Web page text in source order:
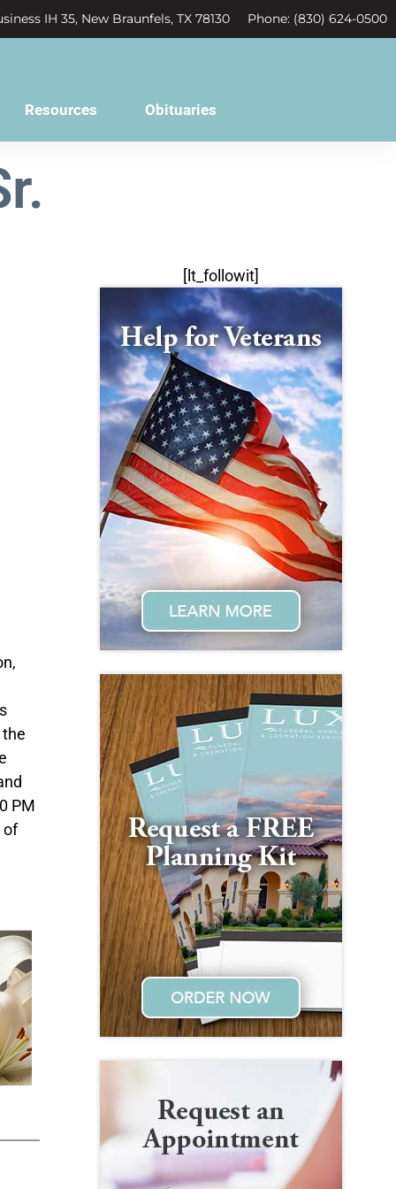
IH 35, New Braunfels, TX 78130 Phone: (830) 624-0500
Resources Obituaries
PM
of
[lt_followit]